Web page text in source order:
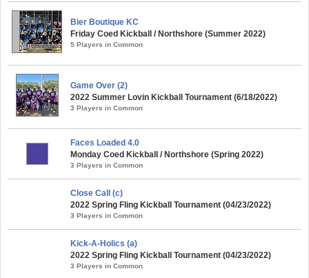
Bier Boutique KC
Friday Coed Kickball / Northshore (Summer 2022)
5 Players in Common
Game Over (2)
2022 Summer Lovin Kickball Tournament (6/18/2022)
3 Players in Common
Faces Loaded 4.0
Monday Coed Kickball / Northshore (Spring 2022)
3 Players in Common
Close Call (c)
2022 Spring Fling Kickball Tournament (04/23/2022)
3 Players in Common
Kick-A-Holics (a)
2022 Spring Fling Kickball Tournament (04/23/2022)
3 Players in Common